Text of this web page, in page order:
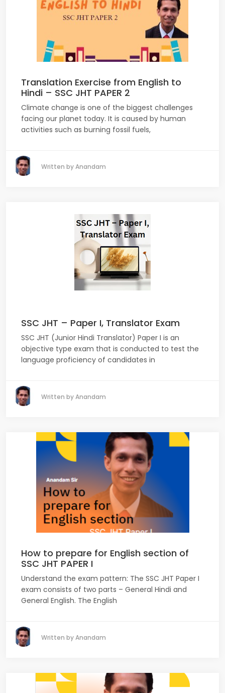
Translation Exercise from English to
Hindi – SSC JHT PAPER 2
Climate change is one of the biggest challenges
facing our planet today. It is caused by human
activities such as burning fossil fuels,
Written by Anandam
SSC JHT – Paper I, Translator Exam
SSC JHT (Junior Hindi Translator) Paper I is an
objective type exam that is conducted to test the
language proficiency of candidates in
Written by Anandam
How to prepare for English section of
SSC JHT PAPER I
Understand the exam pattern: The SSC JHT Paper I
exam consists of two parts – General Hindi and
General English. The English
Written by Anandam